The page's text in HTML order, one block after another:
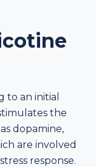
to an initial
the
dopamine,
are involved
response.